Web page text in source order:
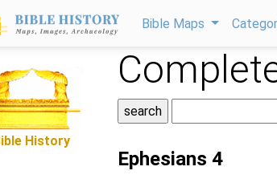
Bible Maps
History
Ephesians 4